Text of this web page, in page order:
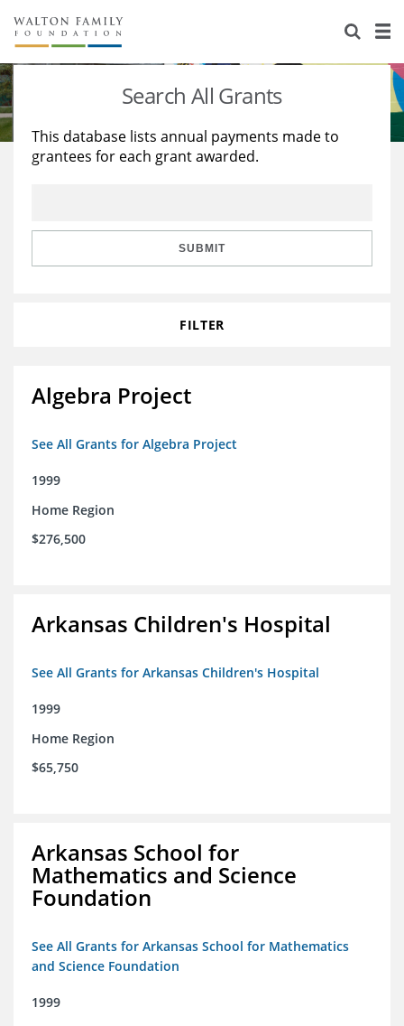
About Us
Staff
Reports & Financials
Stories
Education
Learning
Search All Grants
This database lists annual payments made to
grantees for each grant awarded.
SUBMIT
FILTER
Algebra Project
See All Grants for Algebra Project
1999
Home Region
$276,500
Arkansas Children's Hospital
See All Grants for Arkansas Children's Hospital
1999
Home Region
$65,750
Arkansas School for
Mathematics and Science
Foundation
See All Grants for Arkansas School for Mathematics
and Science Foundation
1999